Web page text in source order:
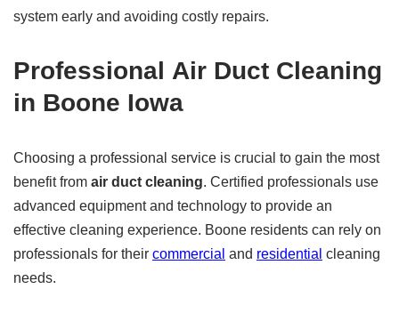
system early and avoiding costly repairs.
Professional Air Duct Cleaning
in Boone Iowa
Choosing a professional service is crucial to gain the most
benefit from air duct cleaning. Certified professionals use
advanced equipment and technology to provide an
effective cleaning experience. Boone residents can rely on
professionals for their commercial and residential cleaning
needs.